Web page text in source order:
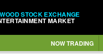
STOCK EXCHANGE
MARKET
NOW TRADING